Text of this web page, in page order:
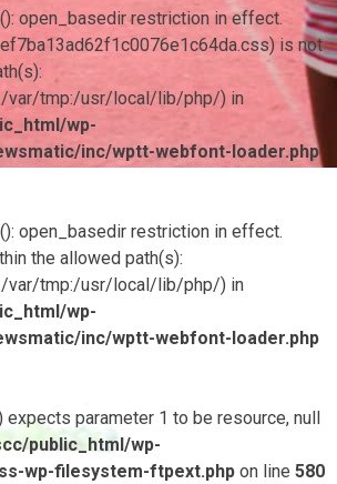
open_basedir restriction in effect.
is not
var/tmp:/usr/local/lib/php/) in
wp-
inc/wptt-webfont-loader.php
open_basedir restriction in effect.
the allowed path(s):
var/tmp:/usr/local/lib/php/) in
wp-
inc/wptt-webfont-loader.php
expects parameter 1 to be resource, null
public_html/wp-
wp-filesystem-ftpext.php on line 580